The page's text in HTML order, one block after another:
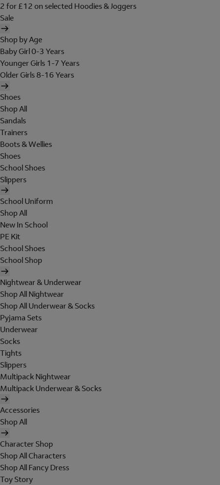
2 for £12 on selected Hoodies & Joggers
Sale
Shop by Age
Baby Girl 0-3 Years
Younger Girls 1-7 Years
Older Girls 8-16 Years
Shoes
Shop All
Sandals
Trainers
Boots & Wellies
Shoes
School Shoes
Slippers
School Uniform
Shop All
New In School
PE Kit
School Shoes
School Shop
Nightwear & Underwear
Shop All Nightwear
Shop All Underwear & Socks
Pyjama Sets
Underwear
Socks
Tights
Slippers
Multipack Nightwear
Multipack Underwear & Socks
Accessories
Shop All
Character Shop
Shop All Characters
Shop All Fancy Dress
Toy Story